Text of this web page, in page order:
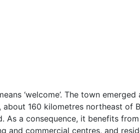
‘welcome’. The town
160 kilometres northeast of
a consequence, it benefits
and commercial centres, and